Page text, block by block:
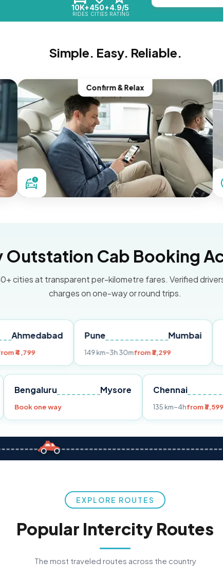
10K+
RIDES
450+
CITIES
4.9/5
RATING
Simple. Easy. Reliable.
Confirm & Relax
Outstation Cab Booking
cities at transparent per-kilometre fares. Verified
charges on one-way or round trips.
Pune
~3h 30mfrom ₹3,299
Delhi
Pune Bengaluru Mysore
Book one way 135 km~4h
EXPLORE ROUTES
Popular Intercity Routes
The most traveled routes across the country